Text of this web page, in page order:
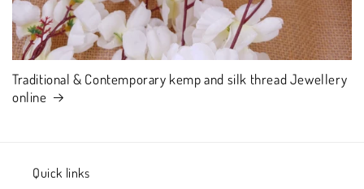
Traditional & Contemporary kemp and silk thread Jewellery
online
Quick links